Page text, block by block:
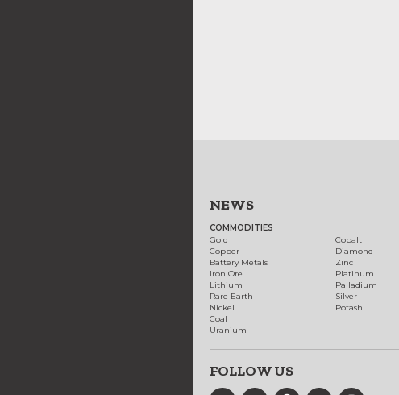
NEWS
COMMODITIES
Gold
Copper
Battery Metals
Iron Ore
Lithium
Rare Earth
Nickel
Coal
Uranium
Cobalt
Diamond
Zinc
Platinum
Palladium
Silver
Potash
FOLLOW US